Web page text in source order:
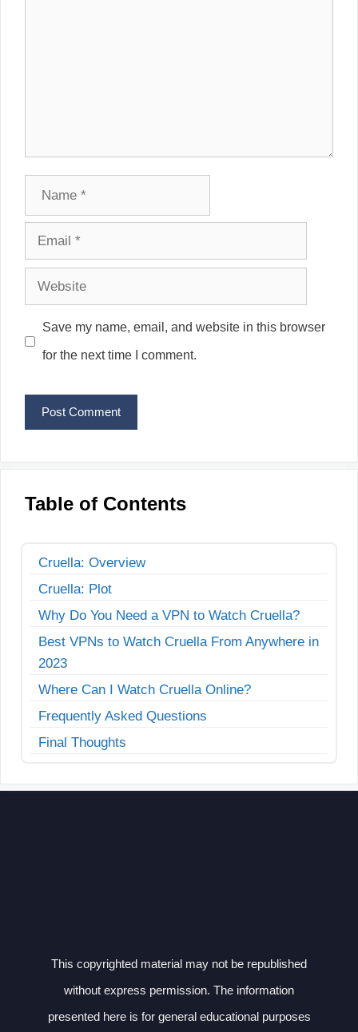
Name
Email
Website
Save my name, email, and website in this browser
for the next time I comment.
Table of Contents
Cruella: Overview
Cruella: Plot
Why Do You Need a VPN to Watch Cruella?
Best VPNs to Watch Cruella From Anywhere in
2023
Where Can I Watch Cruella Online?
Frequently Asked Questions
Final Thoughts
This copyrighted material may not be republished
without express permission. The information
presented here is for general educational purposes